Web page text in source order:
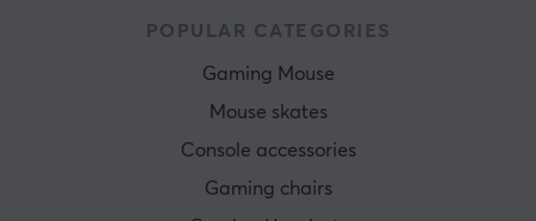
POPULAR CATEGORIES
Gaming Mouse
Mouse skates
Console accessories
Gaming chairs